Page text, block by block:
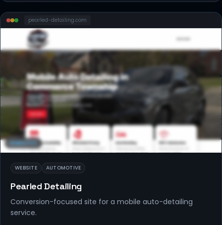
pearled-detailing.com
WEBSITES
WEBSITE AUTOMOTIVE
Pearled Detailing
Conversion-focused site for a mobile auto-detailing
service.